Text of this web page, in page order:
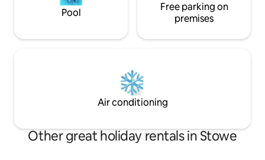
Pool
Free parking on
premises
Air conditioning
Other great holiday rentals in Stowe